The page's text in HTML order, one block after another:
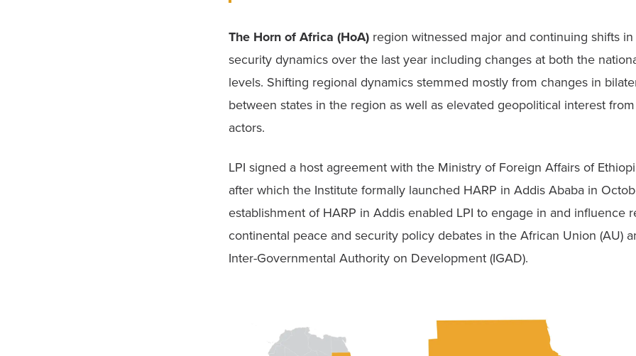
The Horn of Africa (HoA) region witnessed major and continuing shifts
security dynamics over the last year including changes at both the
levels. Shifting regional dynamics stemmed mostly from changes in
between states in the region as well as elevated geopolitical interest
actors.
LPI signed a host agreement with the Ministry of Foreign Affairs of
after which the Institute formally launched HARP in Addis Ababa in
establishment of HARP in Addis enabled LPI to engage in and influence
continental peace and security policy debates in the African Union (AU)
Inter-Governmental Authority on Development (IGAD).